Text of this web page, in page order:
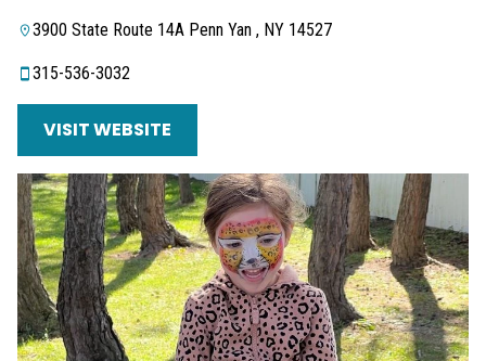
3900 State Route 14A Penn Yan , NY 14527
315-536-3032
VISIT WEBSITE